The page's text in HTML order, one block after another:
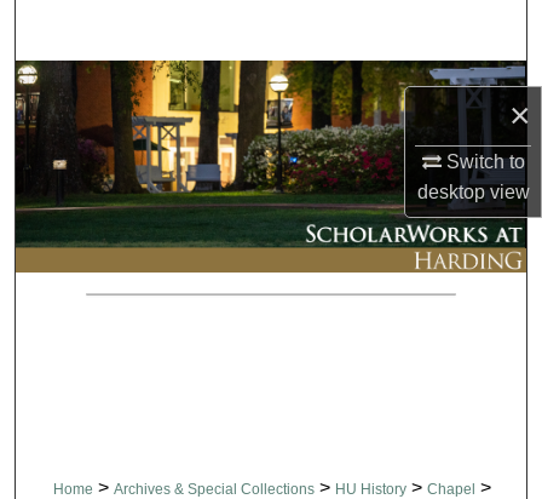
×
Switch to
desktopview
Browse Collections
My Account
About
Digital Commons Network™
Home > Archives & Special Collections > HU History > Chapel >